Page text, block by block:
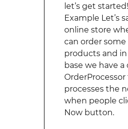
let’s get
Example Let’s
online store
can order
products and
base we have a
processes the
when people
Now button.